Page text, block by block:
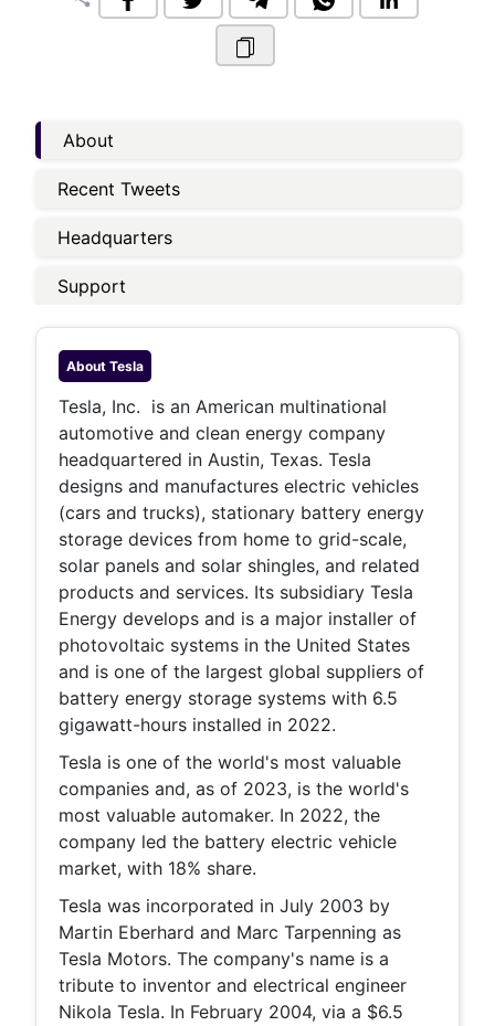
About
Recent Tweets
Headquarters
Support
About Tesla
Tesla, Inc. is an American multinational
automotive and clean energy company
headquartered in Austin, Texas. Tesla
designs and manufactures electric vehicles
(cars and trucks), stationary battery energy
storage devices from home to grid-scale,
solar panels and solar shingles, and related
products and services. Its subsidiary Tesla
Energy develops and is a major installer of
photovoltaic systems in the United States
and is one of the largest global suppliers of
battery energy storage systems with 6.5
gigawatt-hours installed in 2022.
Tesla is one of the world's most valuable
companies and, as of 2023, is the world's
most valuable automaker. In 2022, the
company led the battery electric vehicle
market, with 18% share.
Tesla was incorporated in July 2003 by
Martin Eberhard and Marc Tarpenning as
Tesla Motors. The company's name is a
tribute to inventor and electrical engineer
Nikola Tesla. In February 2004, via a $6.5